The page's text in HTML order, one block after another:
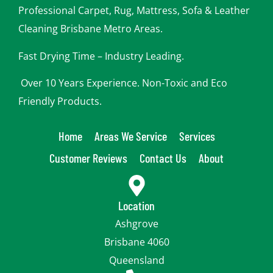
o
Professional Carpet, Rug, Mattress, Sofa & Leather
Cleaning Brisbane Metro Areas.
Fast Drying Time – Industry Leading.
Over 10 Years Experience. Non-Toxic and Eco
Friendly Products.
Home Areas We Service
Services
Customer Reviews
Contact Us About
Location
Ashgrove
Brisbane 4060
Queensland